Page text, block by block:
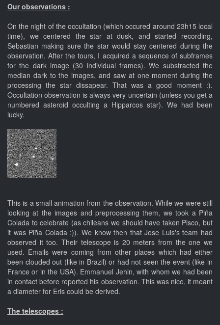
Our observations :
On the night of the occultation (which occured around 23h15 local
time), we centered the star at dusk, and started recording,
Sebastian making sure the star would stay centered during the
observation. After the tours, I acquired a sequence of subframes
for the dark image (30 individual frames). We substracted the
median dark to the images, and saw at one moment during the
processing the star dissapear. That was a good moment :).
Occultation observation is always very uncertain (unless you get a
numbered asteroid occulting a Hipparcos star). We had been
lucky.
This is a small animation from the observation. While we were still
looking at the images and preprocessing them, we took a Piña
Colada to celebrate (as chileans we should have taken Pisco, but
it was Piña Colada :)). We know then that Jose Luis's team had
observed it too. Their telescope is 20 meters from the one we
used. Emails were coming from other places which had either
been clouded out (like in Brazil) or had not seen the event (like in
France or in the USA). Emmanuel Jehin, with whom we had been
in contact before reported his observation. This was nice, it meant
a diameter for Eris could be derived.
The telescopes :